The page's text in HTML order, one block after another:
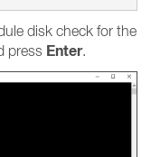
disk check for the
press Enter.